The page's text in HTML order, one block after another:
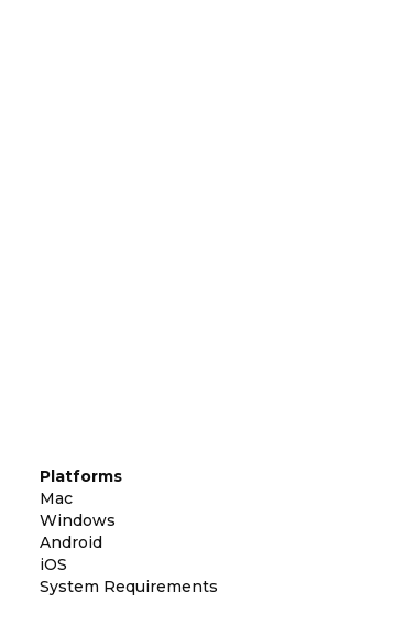
Platforms
Mac
Windows
Android
iOS
System Requirements